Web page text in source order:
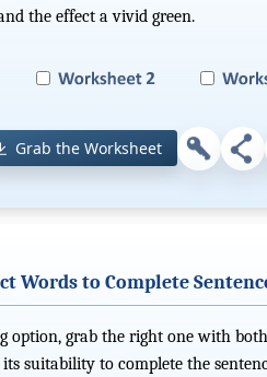
the effect a vivid green.
Grab the Worksheet
Words to Complete
option, grab the right one with
suitability to complete the